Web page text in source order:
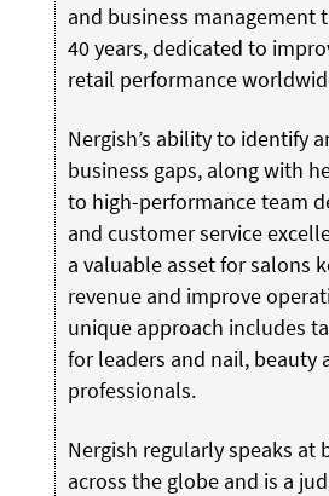
and business management
40 years, dedicated to
retail performance
Nergish’s ability to identify
business gaps, along with
to high-performance team
and customer service
a valuable asset for salons
revenue and improve
unique approach includes
for leaders and nail, beauty
professionals.
Nergish regularly speaks at
across the globe and is a